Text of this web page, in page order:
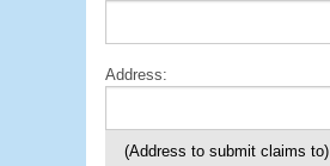
Address:
(Address to submit claims to)